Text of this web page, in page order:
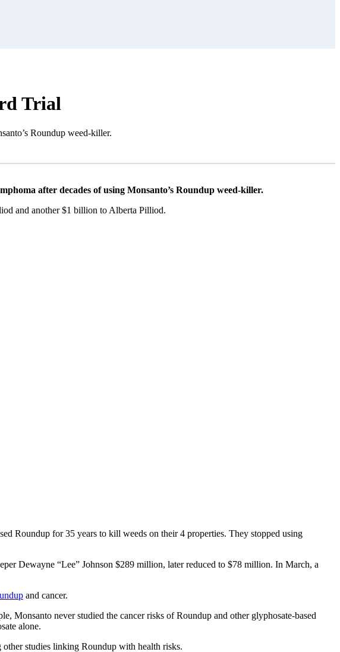
Trial
Roundup weed-killer.
after decades of using Monsanto’s Roundup weed-killer.
and another $1 billion to Alberta Pilliod.
Roundup for 35 years to kill weeds on their 4 properties. They stopped using
Dewayne “Lee” Johnson $289 million, later reduced to $78 million. In March, a
and cancer.
Monsanto never studied the cancer risks of Roundup and other glyphosate-based
alone.
other studies linking Roundup with health risks.